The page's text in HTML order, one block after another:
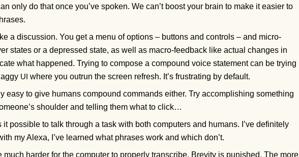
only do that once you’ve spoken. We can’t boost your brain to make it easier to
a discussion. You get a menu of options – buttons and controls – and micro-
states or a depressed state, as well as macro-feedback like actual changes in
what happened. Trying to compose a compound voice statement can be trying
UI where you outrun the screen refresh. It’s frustrating by default.
easy to give humans compound commands either. Try accomplishing something
shoulder and telling them what to click…
it possible to talk through a task with both computers and humans. I’ve definitely
my Alexa, I’ve learned what phrases work and which don’t.
much harder for the computer to properly transcribe. Brevity is punished. The more